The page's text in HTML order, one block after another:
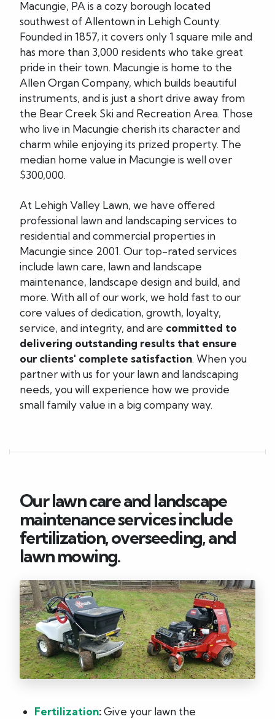
Macungie, PA is a cozy borough located
southwest of Allentown in Lehigh County.
Founded in 1857, it covers only 1 square mile and
has more than 3,000 residents who take great
pride in their town. Macungie is home to the
Allen Organ Company, which builds beautiful
instruments, and is just a short drive away from
the Bear Creek Ski and Recreation Area. Those
who live in Macungie cherish its character and
charm while enjoying its prized property. The
median home value in Macungie is well over
$300,000.
At Lehigh Valley Lawn, we have offered
professional lawn and landscaping services to
residential and commercial properties in
Macungie since 2001. Our top-rated services
include lawn care, lawn and landscape
maintenance, landscape design and build, and
more. With all of our work, we hold fast to our
core values of dedication, growth, loyalty,
service, and integrity, and are committed to
delivering outstanding results that ensure
our clients' complete satisfaction. When you
partner with us for your lawn and landscaping
needs, you will experience how we provide
small family value in a big company way.
Our lawn care and landscape
maintenance services include
fertilization, overseeding, and
lawn mowing.
Fertilization:Give your lawn the